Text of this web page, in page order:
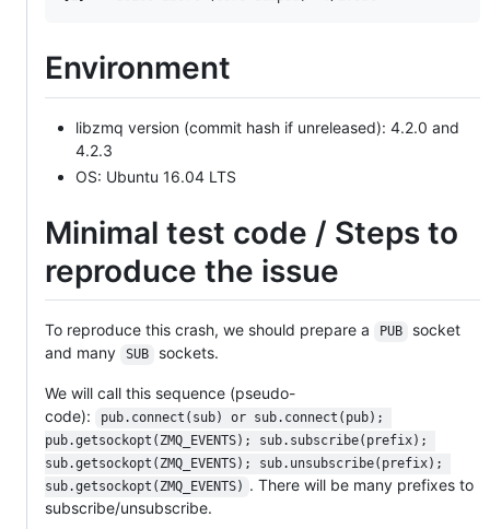
Environment
libzmq version (commit hash if unreleased): 4.2.0 and
4.2.3
OS: Ubuntu 16.04 LTS
Minimal test code / Steps to
reproduce the issue
To reproduce this crash, we should prepare a PUB
socket
and many
SUB sockets.
We will call this sequence (pseudo-
code):
pub.connect(sub) or sub.connect(pub);
pub.getsockopt(ZMQ_EVENTS); sub.subscribe(prefix);
sub.getsockopt(ZMQ_EVENTS); sub.unsubscribe(prefix);
sub.getsockopt(ZMQ_EVENTS) . There will be many prefixes to
subscribe/unsubscribe.